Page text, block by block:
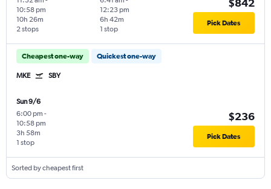
10:58 pm
2 stops
10h 26m
12:23 pm
1 stop
6h 42m
$842
Pick Dates
Cheapest one-way Quickest one-way
MKE SBY
Sun 9/6
6:00 pm -
10:58 pm
1 stop
3h 58m
$236
Pick Dates
Sorted by cheapest first